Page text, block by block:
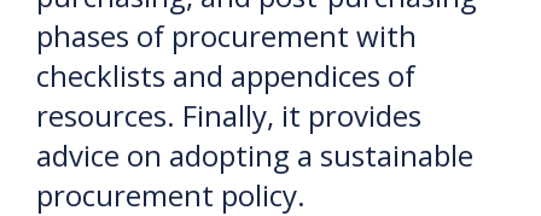
phases of procurement with
checklists and appendices of
resources. Finally, it provides
advice on adopting a sustainable
procurement policy.